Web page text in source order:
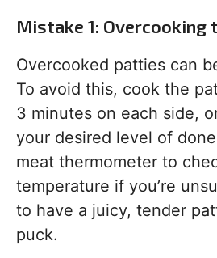
Mistake 1: Overcooking
Overcooked patties can
To avoid this, cook the
3 minutes on each side,
your desired level of
meat thermometer to
temperature if you’re
to have a juicy, tender
puck.